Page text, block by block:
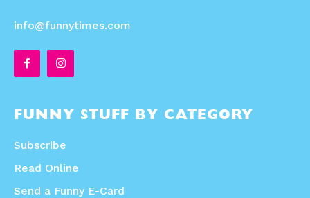
info@funnytimes.com
FUNNY STUFF BY CATEGORY
Subscribe
Read Online
Send a Funny E-Card